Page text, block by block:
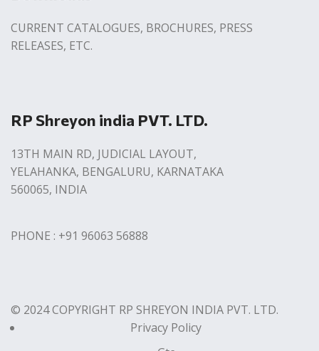
CURRENT CATALOGUES, BROCHURES, PRESS
RELEASES, ETC.
RP Shreyon india PVT. LTD.
13TH MAIN RD, JUDICIAL LAYOUT,
YELAHANKA, BENGALURU, KARNATAKA
560065, INDIA
PHONE : +91 96063 56888
© 2024 COPYRIGHT RP SHREYON INDIA PVT. LTD.
Privacy Policy